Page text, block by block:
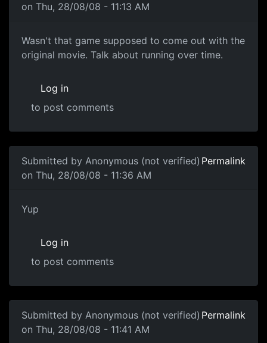
on Thu, 28/08/08 - 11:13 AM
Wasn't that game supposed to
Wasn't that game supposed to come out with the
original movie. Talk about running over time.
Log in
to post comments
Submitted by Anonymous (not verified)
on Thu, 28/08/08 - 11:36 AM
Permalink
Yup
Yup
Log in
to post comments
Submitted by Anonymous (not verified)
on Thu, 28/08/08 - 11:41 AM
Permalink